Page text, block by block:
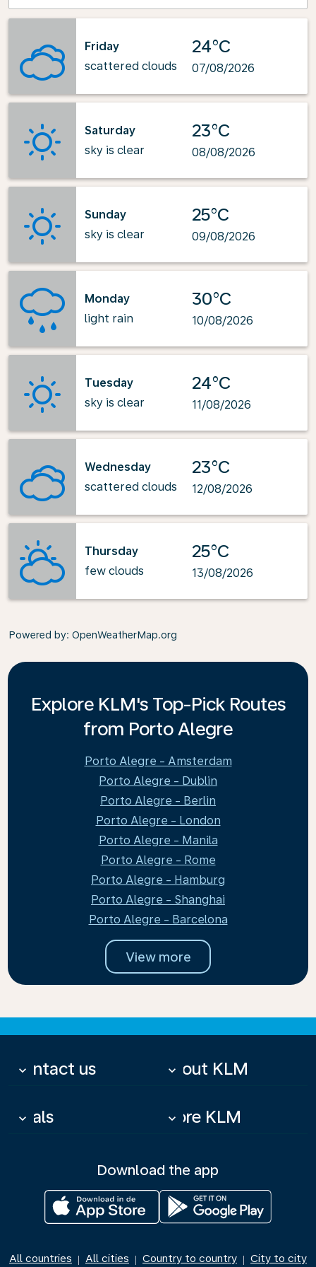
Friday
scattered clouds
24°C
07/08/2026
Saturday
sky is clear
23°C
08/08/2026
Sunday
sky is clear
25°C
09/08/2026
Monday
light rain
30°C
10/08/2026
Tuesday
sky is clear
24°C
11/08/2026
Wednesday
scattered clouds
23°C
12/08/2026
Thursday
few clouds
25°C
13/08/2026
Powered by: OpenWeatherMap.org
Explore KLM's Top-Pick Routes
from Porto Alegre
Porto Alegre - Amsterdam
Porto Alegre - Dublin
Porto Alegre - Berlin
Porto Alegre - London
Porto Alegre - Manila
Porto Alegre - Rome
Porto Alegre - Hamburg
Porto Alegre - Shanghai
Porto Alegre - Barcelona
View more
Contact us
keyboard_arrow_down About KLM
keyboard_arrow_down
Deals
keyboard_arrow_down More KLM
keyboard_arrow_down
Download the app
All countries | All cities | Country to country | City to city